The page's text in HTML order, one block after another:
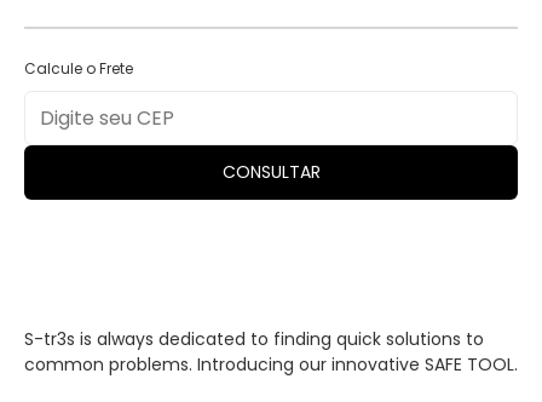
Calcule o Frete
CONSULTAR
S-tr3s is always dedicated to finding quick solutions to
common problems. Introducing our innovative SAFE TOOL.